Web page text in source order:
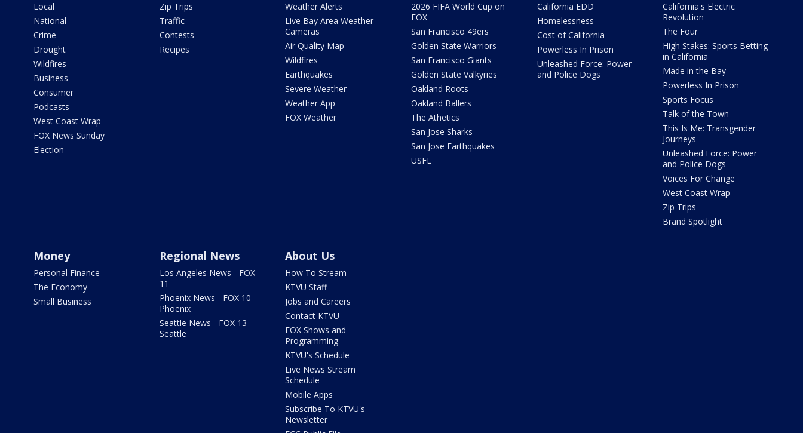
Local
National
Crime
Drought
Wildfires
Business
Consumer
Podcasts
West Coast Wrap
FOX News Sunday
Election
Zip Trips
Traffic
Contests
Recipes
Weather Alerts
Live Bay Area Weather
Cameras
Air Quality Map
Wildfires
Earthquakes
Severe Weather
Weather App
FOX Weather
2026 FIFA World Cup on
FOX
San Francisco 49ers
Golden State Warriors
San Francisco Giants
Golden State Valkyries
Oakland Roots
Oakland Ballers
The Athetics
San Jose Sharks
San Jose Earthquakes
USFL
California EDD
Homelessness
Cost of California
Powerless In Prison
Unleashed Force: Power
and Police Dogs
California's Electric
Revolution
The Four
High Stakes: Sports Betting
in California
Made in the Bay
Powerless In Prison
Sports Focus
Talk of the Town
This Is Me: Transgender
Journeys
Unleashed Force: Power
and Police Dogs
Voices For Change
West Coast Wrap
Zip Trips
Brand Spotlight
Money
Personal Finance
The Economy
Small Business
Regional News
Los Angeles News - FOX
11
Phoenix News - FOX 10
Phoenix
Seattle News - FOX 13
Seattle
About Us
How To Stream
KTVU Staff
Jobs and Careers
Contact KTVU
FOX Shows and
Programming
KTVU's Schedule
Live News Stream
Schedule
Mobile Apps
Subscribe To KTVU's
Newsletter